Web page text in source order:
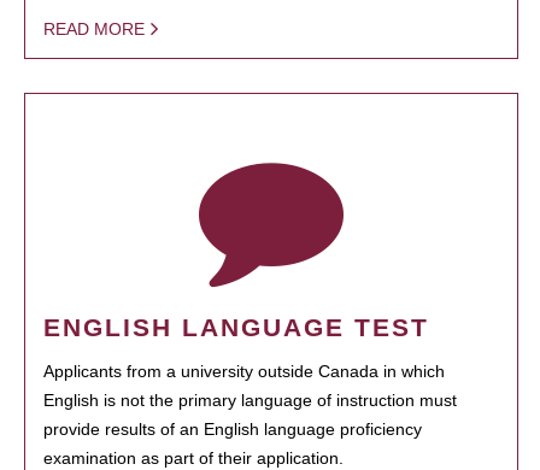
READ MORE
ENGLISH LANGUAGE TEST
Applicants from a university outside Canada in which
English is not the primary language of instruction must
provide results of an English language proficiency
examination as part of their application.